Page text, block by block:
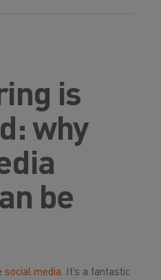
is
why
be
social media. It’s a fantastic